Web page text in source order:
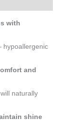
with
and
naturally
shine